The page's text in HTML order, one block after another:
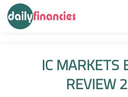
IC MARKETS
REVIEW